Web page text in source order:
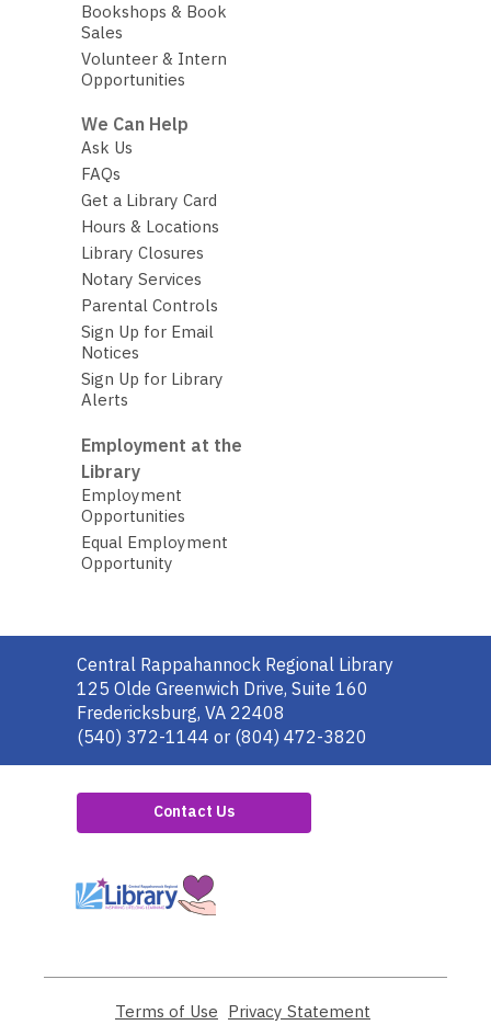
Bookshops & Book
Sales
Volunteer & Intern
Opportunities
We Can Help
Ask Us
FAQs
Get a Library Card
Hours & Locations
Library Closures
Notary Services
Parental Controls
Sign Up for Email
Notices
Sign Up for Library
Alerts
Employment at the
Library
Employment
Opportunities
Equal Employment
Opportunity
Contact
the
Library
Central Rappahannock Regional Library
125 Olde Greenwich Drive, Suite 160
Fredericksburg, VA 22408
(540) 372-1144 or (804) 472-3820
Contact Us
Terms of Use Privacy Statement